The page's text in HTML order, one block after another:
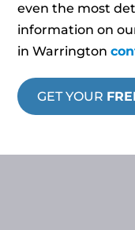
even the most
information on
in Warrington
GET YOUR